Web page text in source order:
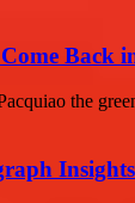
Back
the